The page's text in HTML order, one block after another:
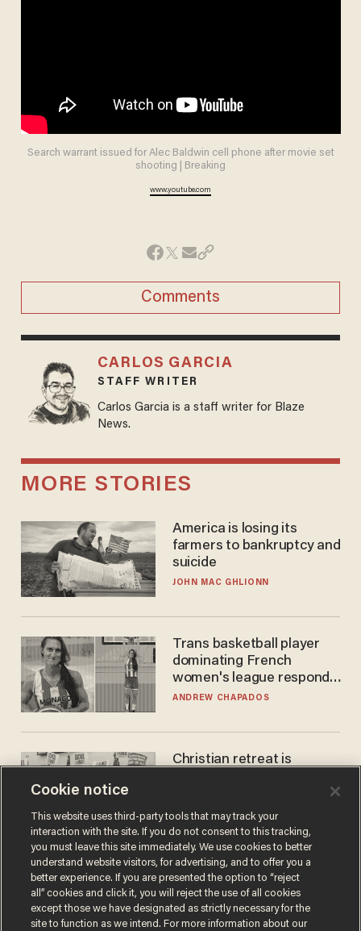
Search warrant issued for Alec Baldwin cell phone after movie set
shooting | Breaking
www.youtube.com
Comments
CARLOS GARCIA
STAFF WRITER
Carlos Garcia is a staff writer for Blaze
News.
MORE STORIES
America is losing its
farmers to bankruptcy and
suicide
JOHN MAC GHLIONN
Trans basketball player
dominating French
women's league responds
to calls to play in WNBA
ANDREW CHAPADOS
Christian retreat is
Cookie notice
This website uses third-party tools that may track your
interaction with the site. If you do not consent to this tracking,
you must leave this site immediately. We use cookies to better
understand website visitors, for advertising, and to offer you a
better experience. If you are presented the option to “reject
all” cookies and click it, you will reject the use of all cookies
except those we have designated as strictly necessary for the
site to function as we intend. For more information about our